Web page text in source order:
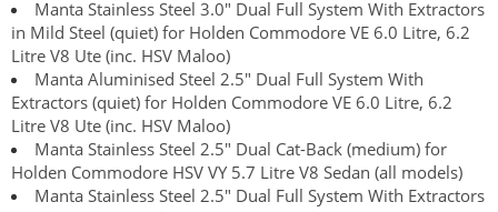
Manta Stainless Steel 3.0" Dual Full System With Extractors
in Mild Steel (quiet) for Holden Commodore VE 6.0 Litre, 6.2
Litre V8 Ute (inc. HSV Maloo)
Manta Aluminised Steel 2.5" Dual Full System With
Extractors (quiet) for Holden Commodore VE 6.0 Litre, 6.2
Litre V8 Ute (inc. HSV Maloo)
Manta Stainless Steel 2.5" Dual Cat-Back (medium) for
Holden Commodore HSV VY 5.7 Litre V8 Sedan (all models)
Manta Stainless Steel 2.5" Dual Full System With Extractors